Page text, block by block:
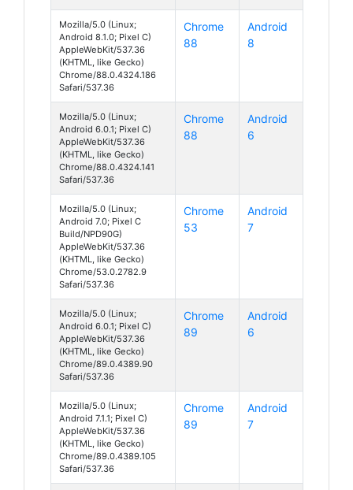
Mozilla/5.0 (Linux;
Android 8.1.0; Pixel C)
AppleWebKit/537.36
(KHTML, like Gecko)
Chrome/88.0.4324.186
Safari/537.36
Chrome
88
Android
8
Mozilla/5.0 (Linux;
Android 6.0.1; Pixel C)
AppleWebKit/537.36
(KHTML, like Gecko)
Chrome/88.0.4324.141
Safari/537.36
Chrome
88
Android
6
Mozilla/5.0 (Linux;
Android 7.0; Pixel C
Build/NPD90G)
AppleWebKit/537.36
(KHTML, like Gecko)
Chrome/53.0.2782.9
Safari/537.36
Chrome
53
Android
7
Mozilla/5.0 (Linux;
Android 6.0.1; Pixel C)
AppleWebKit/537.36
(KHTML, like Gecko)
Chrome/89.0.4389.90
Safari/537.36
Chrome
89
Android
6
Mozilla/5.0 (Linux;
Android 7.1.1; Pixel C)
AppleWebKit/537.36
(KHTML, like Gecko)
Chrome/89.0.4389.105
Safari/537.36
Chrome
89
Android
7